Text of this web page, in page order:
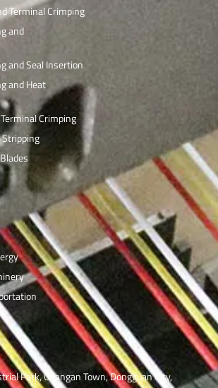
Terminal Crimping
and
and Seal Insertion
and Heat
Crimping
Park, Changan Town, Dongguan City,